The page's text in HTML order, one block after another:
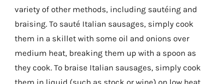
variety of other methods, including sautéing and
braising. To sauté Italian sausages, simply cook
them in a skillet with some oil and onions over
medium heat, breaking them up with a spoon as
they cook. To braise Italian sausages, simply cook
them in liquid (such as stock or wine) on low heat